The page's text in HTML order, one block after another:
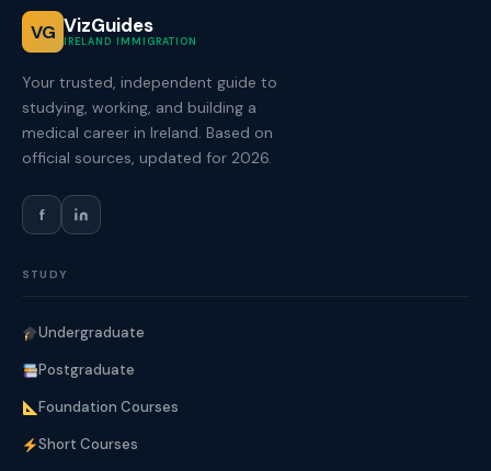
VG VizGuides
IRELAND IMMIGRATION
Your trusted, independent guide to
studying, working, and building a
medical career in Ireland. Based on
official sources, updated for 2026.
f
STUDY
Undergraduate
Postgraduate
Foundation Courses
Short Courses